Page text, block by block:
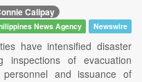
Calipay
News Agency Newswire
have intensified disaster
inspections of evacuation
and issuance of